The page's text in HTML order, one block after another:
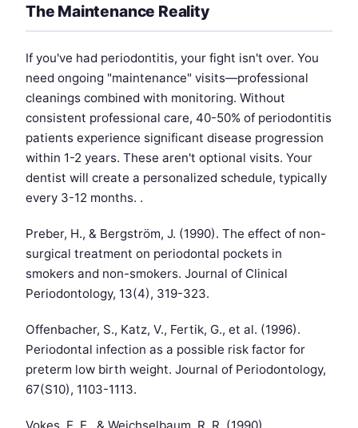
The Maintenance Reality
If you've had periodontitis, your fight isn't over. You
need ongoing "maintenance" visits—professional
cleanings combined with monitoring. Without
consistent professional care, 40-50% of periodontitis
patients experience significant disease progression
within 1-2 years. These aren't optional visits. Your
dentist will create a personalized schedule, typically
every 3-12 months. .
Preber, H., & Bergström, J. (1990). The effect of non-
surgical treatment on periodontal pockets in
smokers and non-smokers. Journal of Clinical
Periodontology, 13(4), 319-323.
Offenbacher, S., Katz, V., Fertik, G., et al. (1996).
Periodontal infection as a possible risk factor for
preterm low birth weight. Journal of Periodontology,
67(S10), 1103-1113.